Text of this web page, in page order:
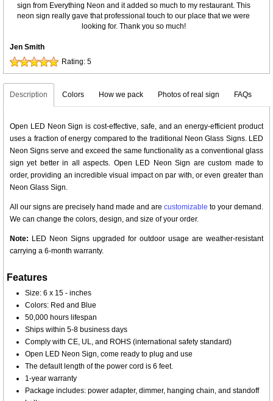
sign from Everything Neon and it added so much to my restaurant. This
neon sign really gave that professional touch to our place that we were
looking for. Thank you so much!
Jen Smith
Rating: 5
Description Colors How we pack Photos of real sign FAQs
Open LED Neon Sign is cost-effective, safe, and an energy-efficient product
uses a fraction of energy compared to the traditional Neon Glass Signs. LED
Neon Signs serve and exceed the same functionality as a conventional glass
sign yet better in all aspects. Open LED Neon Sign are custom made to
order, providing an incredible visual impact on par with, or even greater than
Neon Glass Sign.
All our signs are precisely hand made and are customizable to your demand.
We can change the colors, design, and size of your order.
Note: LED Neon Signs upgraded for outdoor usage are weather-resistant
carrying a 6-month warranty.
Features
Size: 6 x 15 - inches
Colors: Red and Blue
50,000 hours lifespan
Ships within 5-8 business days
Comply with CE, UL, and ROHS (international safety standard)
Open LED Neon Sign, come ready to plug and use
The default length of the power cord is 6 feet.
1-year warranty
Package includes: power adapter, dimmer, hanging chain, and standoff